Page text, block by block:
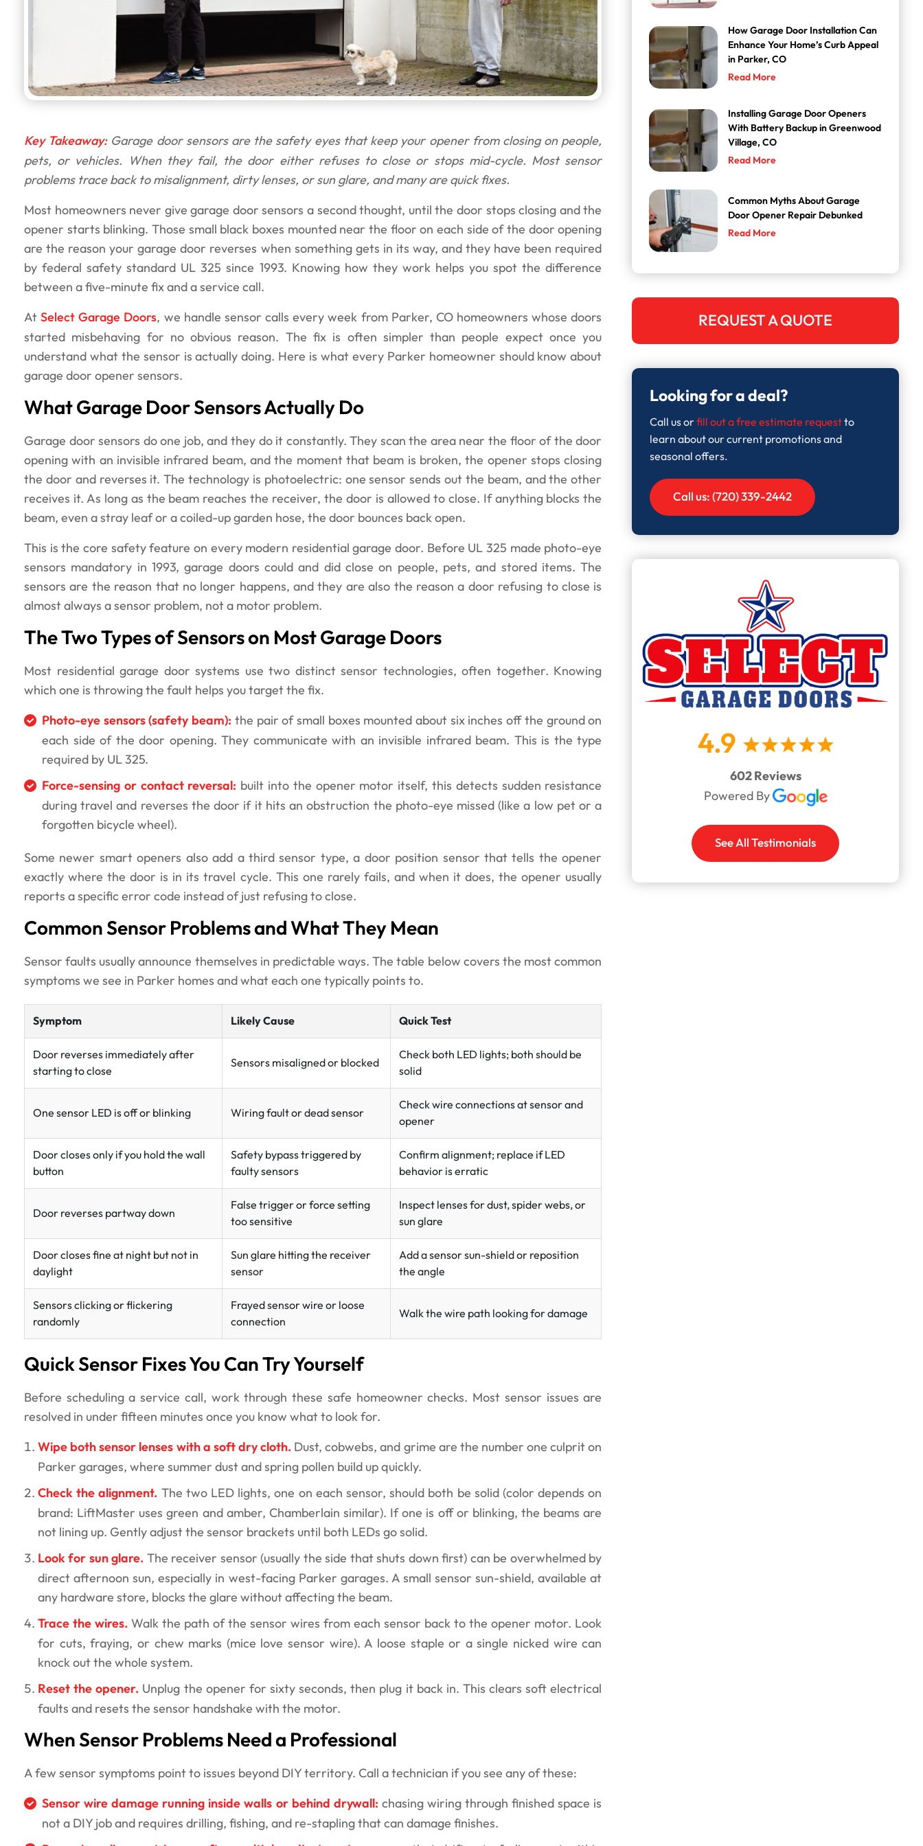
Key Takeaway:Garage door sensors are the safety eyes that keep your opener from closing on people,
pets, or vehicles. When they fail, the door either refuses to close or stops mid-cycle. Most sensor
problems trace back to misalignment, dirty lenses, or sun glare, and many are quick fixes.
Most homeowners never give garage door sensors a second thought, until the door stops closing and the
opener starts blinking. Those small black boxes mounted near the floor on each side of the door opening
are the reason your garage door reverses when something gets in its way, and they have been required
by federal safety standard UL 325 since 1993. Knowing how they work helps you spot the difference
between a five-minute fix and a service call.
AtSelect Garage Doors, we handle sensor calls every week from Parker, CO homeowners whose doors
started misbehaving for no obvious reason. The fix is often simpler than people expect once you
understand what the sensor is actually doing. Here is what every Parker homeowner should know about
garage door opener sensors.
What Garage Door Sensors Actually Do
Garage door sensors do one job, and they do it constantly. They scan the area near the floor of the door
opening with an invisible infrared beam, and the moment that beam is broken, the opener stops closing
the door and reverses it. The technology is photoelectric: one sensor sends out the beam, and the other
receives it. As long as the beam reaches the receiver, the door is allowed to close. If anything blocks the
beam, even a stray leaf or a coiled-up garden hose, the door bounces back open.
This is the core safety feature on every modern residential garage door. Before UL 325 made photo-eye
sensors mandatory in 1993, garage doors could and did close on people, pets, and stored items. The
sensors are the reason that no longer happens, and they are also the reason a door refusing to close is
almost always a sensor problem, not a motor problem.
The Two Types of Sensors on Most Garage Doors
Most residential garage door systems use two distinct sensor technologies, often together. Knowing
which one is throwing the fault helps you target the fix.
Photo-eye sensors (safety beam): the pair of small boxes mounted about six inches off the ground on
each side of the door opening. They communicate with an invisible infrared beam. This is the type
required by UL 325.
Force-sensing or contact reversal: built into the opener motor itself, this detects sudden resistance
during travel and reverses the door if it hits an obstruction the photo-eye missed (like a low pet or a
forgotten bicycle wheel).
Some newer smart openers also add a third sensor type, a door position sensor that tells the opener
exactly where the door is in its travel cycle. This one rarely fails, and when it does, the opener usually
reports a specific error code instead of just refusing to close.
Common Sensor Problems and What They Mean
Sensor faults usually announce themselves in predictable ways. The table below covers the most common
symptoms we see in Parker homes and what each one typically points to.
Symptom Likely Cause Quick Test
Door reverses immediately after
starting to close
Sensors misaligned or blocked
Check both LED lights; both should be
solid
One sensor LED is off or blinking Wiring fault or dead sensor
Check wire connections at sensor and
opener
Door closes only if you hold the wall
button
Safety bypass triggered by
faulty sensors
Confirm alignment; replace if LED
behavior is erratic
Door reverses partway down
False trigger or force setting
too sensitive
Inspect lenses for dust, spider webs, or
sun glare
Door closes fine at night but not in
daylight
Sun glare hitting the receiver
sensor
Add a sensor sun-shield or reposition
the angle
Sensors clicking or flickering
randomly
Frayed sensor wire or loose
connection
Walk the wire path looking for damage
Quick Sensor Fixes You Can Try Yourself
Before scheduling a service call, work through these safe homeowner checks. Most sensor issues are
resolved in under fifteen minutes once you know what to look for.
Wipe both sensor lenses with a soft dry cloth. Dust, cobwebs, and grime are the number one culprit on
Parker garages, where summer dust and spring pollen build up quickly.
Check the alignment. The two LED lights, one on each sensor, should both be solid (color depends on
brand: LiftMaster uses green and amber, Chamberlain similar). If one is off or blinking, the beams are
not lining up. Gently adjust the sensor brackets until both LEDs go solid.
Look for sun glare. The receiver sensor (usually the side that shuts down first) can be overwhelmed by
direct afternoon sun, especially in west-facing Parker garages. A small sensor sun-shield, available at
any hardware store, blocks the glare without affecting the beam.
Trace the wires. Walk the path of the sensor wires from each sensor back to the opener motor. Look
for cuts, fraying, or chew marks (mice love sensor wire). A loose staple or a single nicked wire can
knock out the whole system.
Reset the opener. Unplug the opener for sixty seconds, then plug it back in. This clears soft electrical
faults and resets the sensor handshake with the motor.
When Sensor Problems Need a Professional
A few sensor symptoms point to issues beyond DIY territory. Call a technician if you see any of these:
Sensor wire damage running inside walls or behind drywall: chasing wiring through finished space is
not a DIY job and requires drilling, fishing, and re-stapling that can damage finishes.
How Garage Door Installation Can
Enhance Your Home’s Curb Appeal
in Parker, CO
Read More
Installing Garage Door Openers
With Battery Backup in Greenwood
Village, CO
Read More
Common Myths About Garage
Door Opener Repair Debunked
Read More
REQUEST A QUOTE
Looking for a deal?
Call us orfill out a free estimate requestto
learn about our current promotions and
seasonal offers.
Call us: (720) 339-2442
4.9
602 Reviews
Powered By
See All Testimonials